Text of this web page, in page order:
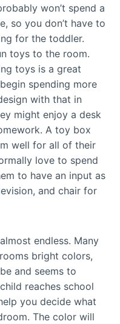
won’t spend a
so you don’t have to
for the toddler.
toys to the room.
toys is a great
spending more
with that in
might enjoy a desk
A toy box
well for all of their
love to spend
to have an input as
and chair for
endless. Many
bright colors,
and seems to
reaches school
you decide what
The color will